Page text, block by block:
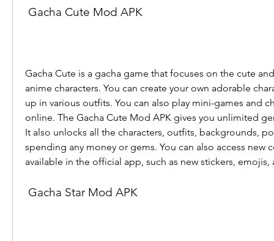
Gacha Cute Mod APK
Gacha Cute is a gacha game that focuses on the cute
anime characters. You can create your own adorable
up in various outfits. You can also play mini-games and
online. The Gacha Cute Mod APK gives you unlimited
It also unlocks all the characters, outfits, backgrounds,
spending any money or gems. You can also access new
available in the official app, such as new stickers, emojis,
Gacha Star Mod APK